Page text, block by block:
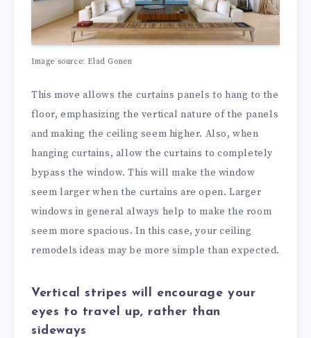
Image source: Elad Gonen
This move allows the curtains panels to hang to the
floor, emphasizing the vertical nature of the panels
and making the ceiling seem higher. Also, when
hanging curtains, allow the curtains to completely
bypass the window. This will make the window
seem larger when the curtains are open. Larger
windows in general always help to make the room
seem more spacious. In this case, your ceiling
remodels ideas may be more simple than expected.
Vertical stripes will encourage your
eyes to travel up, rather than
sideways